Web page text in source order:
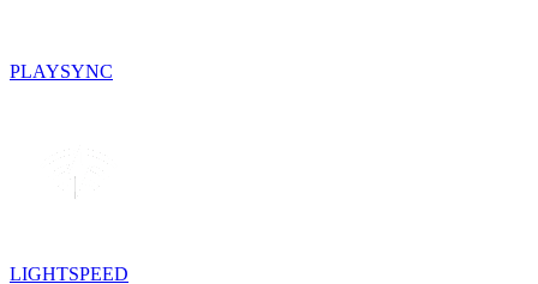
PLAYSYNC
LIGHTSPEED